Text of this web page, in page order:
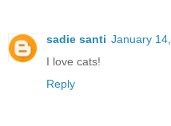
sadie santi January
I love cats!
Reply